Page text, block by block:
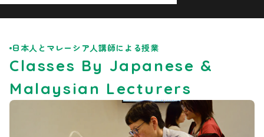
Application Information
日本人とマレーシア人講師による授業
Classes By Japanese &
Malaysian Lecturers